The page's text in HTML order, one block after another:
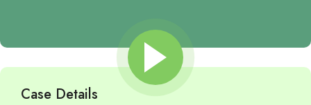
Case Details